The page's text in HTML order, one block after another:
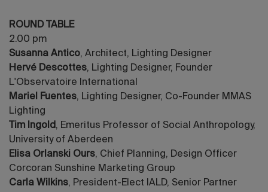
ROUND TABLE
2.00 pm
Susanna Antico, Architect, Lighting Designer
Hervé Descottes, Lighting Designer, Founder
L'Observatoire International
Mariel Fuentes, Lighting Designer, Co-Founder MMAS
Lighting
Tim Ingold, Emeritus Professor of Social Anthropology,
University of Aberdeen
Elisa Orlanski Ours, Chief Planning, Design Officer
Corcoran Sunshine Marketing Group
Carla Wilkins, President-Elect IALD, Senior Partner